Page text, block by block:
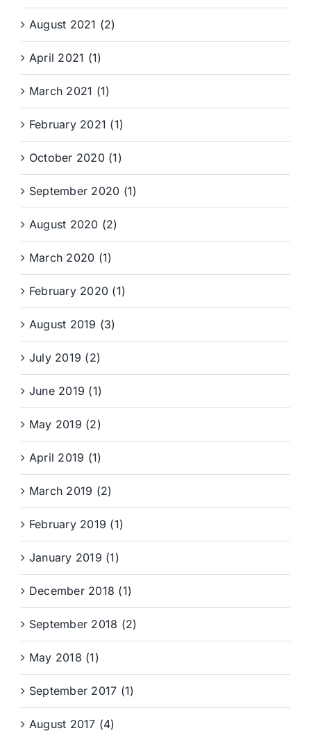
August 2021 (2)
April 2021 (1)
March 2021 (1)
February 2021 (1)
October 2020 (1)
September 2020 (1)
August 2020 (2)
March 2020 (1)
February 2020 (1)
August 2019 (3)
July 2019 (2)
June 2019 (1)
May 2019 (2)
April 2019 (1)
March 2019 (2)
February 2019 (1)
January 2019 (1)
December 2018 (1)
September 2018 (2)
May 2018 (1)
September 2017 (1)
August 2017 (4)